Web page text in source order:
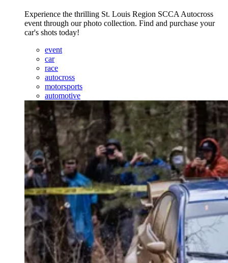
Experience the thrilling St. Louis Region SCCA Autocross
event through our photo collection. Find and purchase your
car's shots today!
event
car
race
autocross
motorsports
automotive